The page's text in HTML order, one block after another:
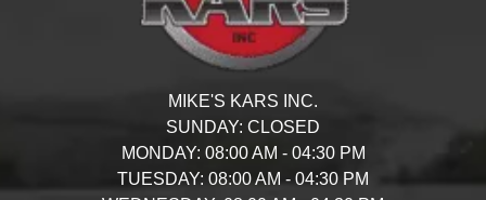
MIKE'S KARS INC.
SUNDAY: CLOSED
MONDAY: 08:00 AM - 04:30 PM
TUESDAY: 08:00 AM - 04:30 PM